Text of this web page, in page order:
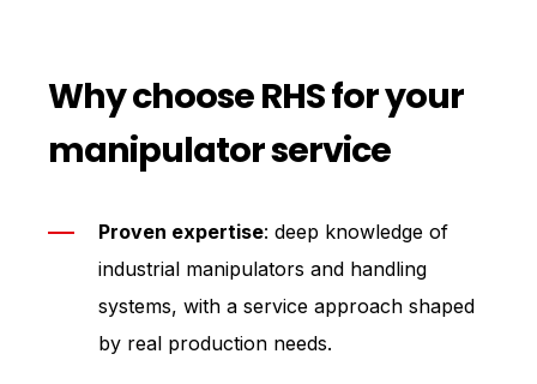
Why choose RHS for your
manipulator service
Proven expertise: deep knowledge of
industrial manipulators and handling
systems, with a service approach shaped
by real production needs.